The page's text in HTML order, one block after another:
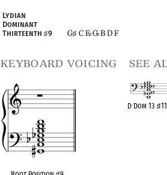
Lydian
Dominant
Thirteenth♯9 G♯ C E♭G♭B D F
keyboard voicing see
D Dom 13♯